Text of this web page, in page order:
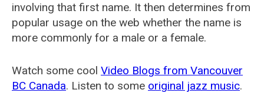
involving that first name. It then determines from
popular usage on the web whether the name is
more commonly for a male or a female.
Watch some cool Video Blogs from Vancouver
BC Canada. Listen to some original jazz music.